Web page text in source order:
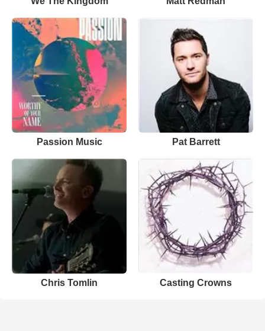
Passion Music Pat Barrett
Chris Tomlin Casting Crowns